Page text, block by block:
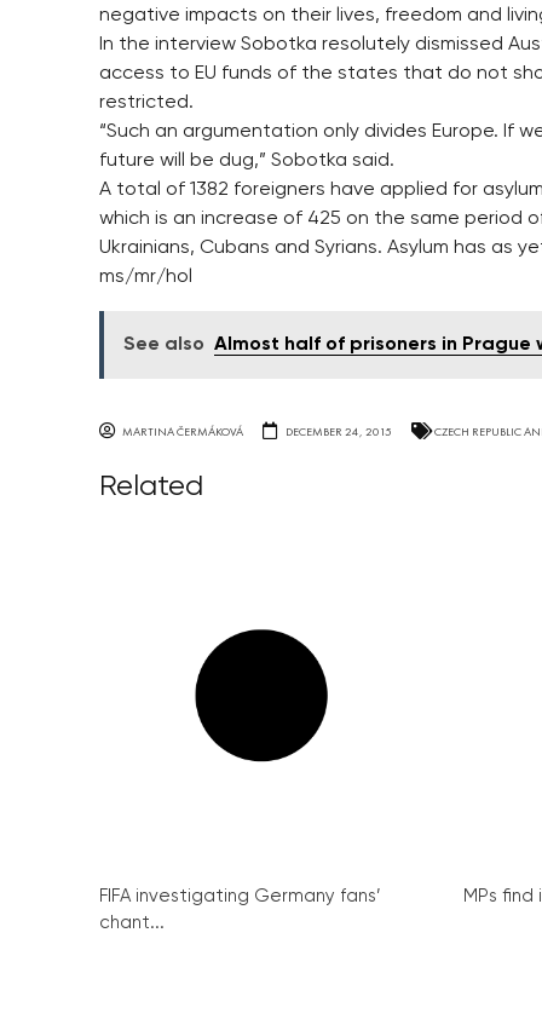
negative impacts on their lives, freedom and
In the interview Sobotka resolutely dismissed
access to EU funds of the states that do not
restricted.
“Such an argumentation only divides Europe. If
future will be dug,” Sobotka said.
A total of 1382 foreigners have applied for
which is an increase of 425 on the same period
Ukrainians, Cubans and Syrians. Asylum has as
ms/mr/hol
See also Almost half of prisoners in Prague
MARTINA ČERMÁKOVÁ DECEMBER 24, 2015 CZECH REPUBLIC
Related
FIFA investigating Germany fans’
chant...
MPs find